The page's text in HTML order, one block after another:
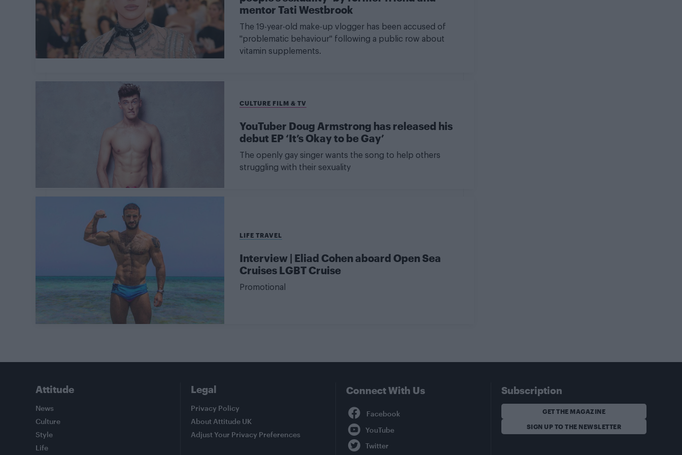
mentor Tati Westbrook
The 19-year-old make-up vlogger has been accused of
"problematic behaviour" following a public row about
vitamin supplements.
CULTURE FILM & TV
YouTuber Doug Armstrong has released his
debut EP ‘It’s Okay to be Gay’
The openly gay singer wants the song to help others
struggling with their sexuality
LIFE TRAVEL
Interview | Eliad Cohen aboard Open Sea
Cruises LGBT Cruise
Promotional
Attitude
News
Culture
Style
Life
Legal
Privacy Policy
About Attitude UK
Adjust Your Privacy Preferences
Connect With Us Subscription
GET THE MAGAZINE
SIGN UP TO THE NEWSLETTER